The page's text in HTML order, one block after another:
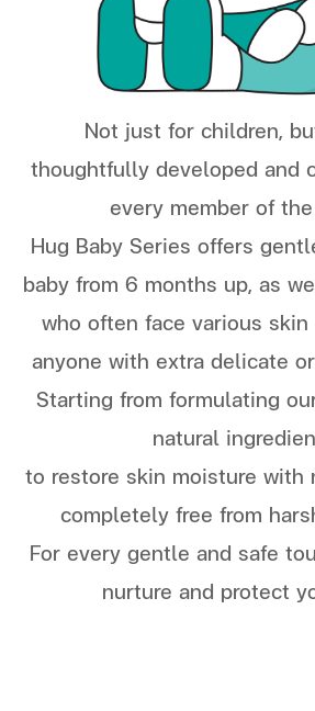
Not just for children,
thoughtfully developed and
every member of
Hug Baby Series offers
baby from 6 months up, as
who often face various skin
anyone with extra delicate
Starting from formulating
natural
to restore skin moisture with
completely free from
For every gentle and safe
nurture and protect